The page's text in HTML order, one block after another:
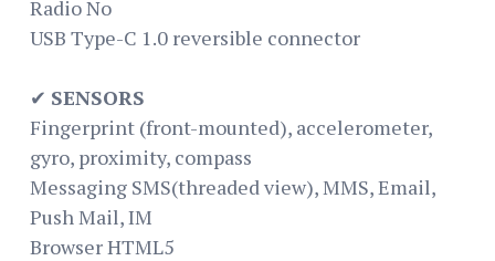
Radio No
USB Type-C 1.0 reversible connector
✔ SENSORS
Fingerprint (front-mounted), accelerometer,
gyro, proximity, compass
Messaging SMS(threaded view), MMS, Email,
Push Mail, IM
Browser HTML5